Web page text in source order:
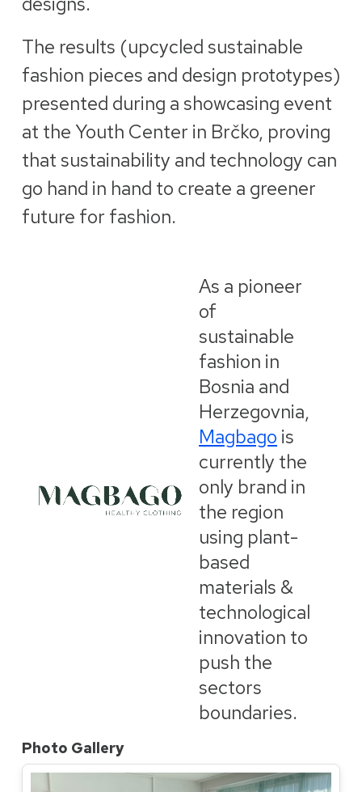
The results (upcycled sustainable
fashion pieces and design prototypes)
presented during a showcasing event
at the Youth Center in Brčko, proving
that sustainability and technology can
go hand in hand to create a greener
future for fashion.
As a pioneer
of
sustainable
fashion in
Bosnia and
Herzegovnia,
Magbago is
currently the
only brand in
the region
using plant-
based
materials &
technological
innovation to
push the
sectors
boundaries.
Photo Gallery